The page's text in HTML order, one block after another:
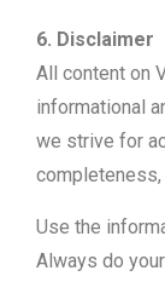
6. Disclaimer
All content on
informational
we strive for
Use the
Always do